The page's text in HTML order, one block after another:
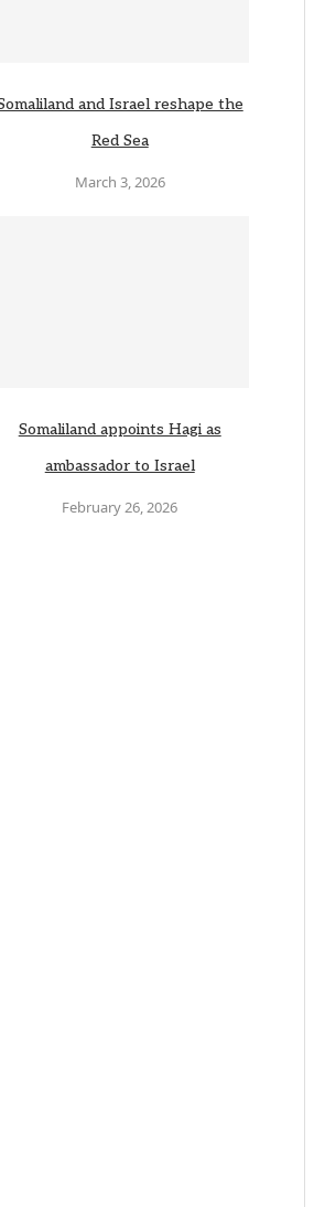
and Israel reshape the
Red Sea
March 3, 2026
Somaliland appoints Hagi as
ambassador to Israel
February 26, 2026